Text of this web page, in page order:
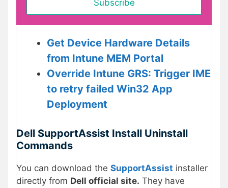
Get Device Hardware Details
from Intune MEM Portal
Override Intune GRS: Trigger IME
to retry failed Win32 App
Deployment
Dell SupportAssist Install Uninstall
Commands
You can download the SupportAssist installer
directly from Dell official site. They have